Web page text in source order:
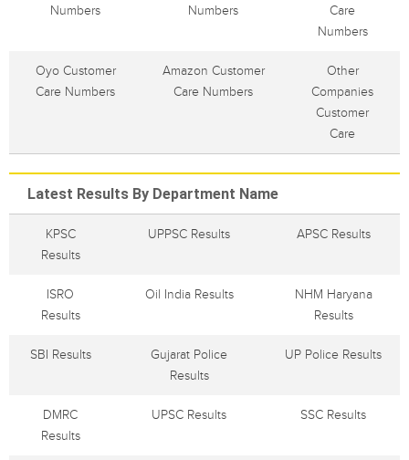
Numbers
Numbers
Care
Numbers
Oyo Customer
Care Numbers
Amazon Customer
Care Numbers
Other
Companies
Customer
Care
Latest Results By Department Name
KPSC
Results
UPPSC Results APSC Results
ISRO
Results
Oil India Results
NHM Haryana
Results
SBI Results
Gujarat Police
Results
UP Police Results
DMRC
Results
UPSC Results SSC Results